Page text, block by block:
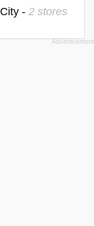
- 2 stores